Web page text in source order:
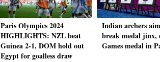
Paris Olympics 2024
HIGHLIGHTS: NZL beat
Guinea 2-1, DOM hold out
Egypt for goalless draw
Indian archers
break medal jinx,
Games medal in